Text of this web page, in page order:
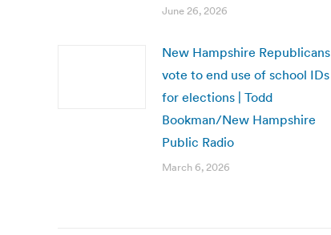
June 26, 2026
New Hampshire Republicans
vote to end use of school IDs
for elections | Todd
Bookman/New Hampshire
Public Radio
March 6, 2026